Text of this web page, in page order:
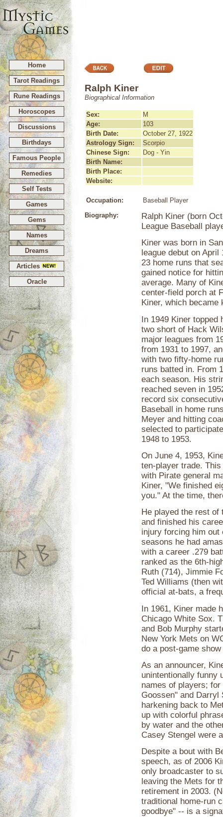
Home
Tarot Readings
Rune Readings
Horoscopes
Discussions
Birthdays
Famous People
Remedies
Self Tests
Games
Gems
Names
Dreams
Articles
Oracle
Ralph Kiner
Biographical Information
Sex:
M
Age:
103
Birth Date:
October 27, 1922
Astrology Sign:
Scorpio
Chinese Sign:
Dog - Yin
Birth Name:
Birth Place:
Website:
Occupation:
Baseball Player
Biography:
Ralph Kiner (born
League Baseball
Kiner was born in
league debut on
23 home runs that
gained notice for
average. Many of
center-field porch at
Kiner, which
In 1949 Kiner topped
two short of Hack
major leagues from
from 1931 to 1997,
with two fifty-home
runs batted in. From
each season. His
reached seven in
record six
Baseball in home
Meyer and hitting
selected to
1948 to 1953.
On June 4, 1953,
ten-player trade.
with Pirate general
Kiner, "We finished
you." At the time,
He played the rest of
and finished his
injury forcing him out
seasons he had
with a career .279
ranked as the 6th-
Ruth (714), Jimmie
Ted Williams (then
official at-bats, a
In 1961, Kiner made
Chicago White Sox.
and Bob Murphy
New York Mets on
do a post-game
As an announcer,
unintentionally funny
names of players;
Goossen" and
harkening back to
up with colorful
by water and the
Casey Stengel were
Despite a bout with
speech, as of 2006
only broadcaster to
leaving the Mets for
retirement in 2003.
traditional home-run
goodbye" -- is a